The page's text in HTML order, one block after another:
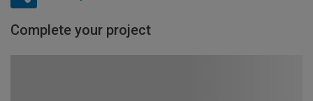
Complete your project